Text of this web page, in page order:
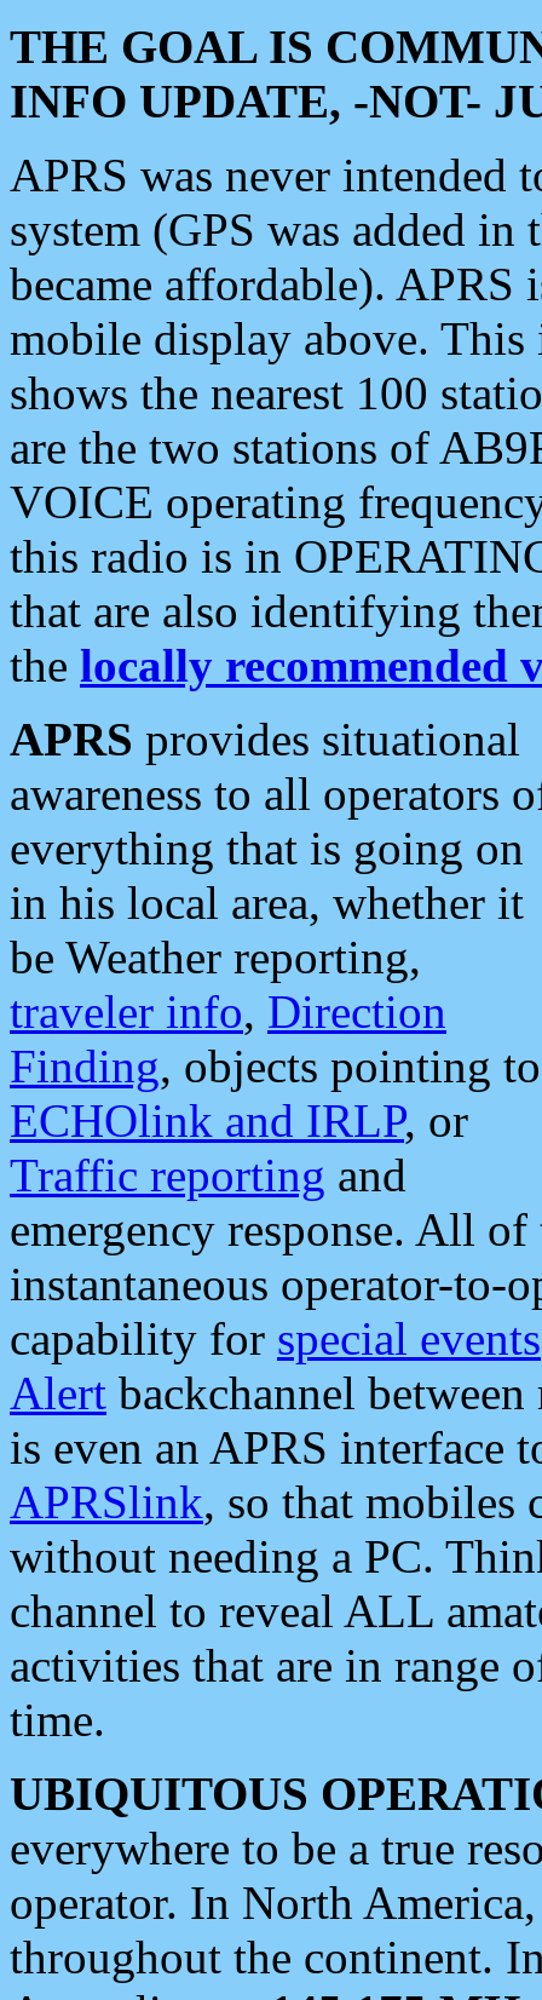
THE GOAL IS
INFO UPDATE, -NOT-
APRS was never intended
system (GPS was added
became affordable). APRS
mobile display above.
shows the nearest 100
are the two stations of
VOICE operating
this radio is in
that are also identifying
the locally recommended
APRS provides situational
awareness to all operators
everything that is going on
in his local area, whether it
be Weather reporting,
traveler info, Direction
Finding, objects pointing to
ECHOlink and IRLP, or
Traffic reporting and
emergency response. All
instantaneous operator-to-
capability for special events
Alert backchannel
is even an APRS interface
APRSlink, so that mobiles
without needing a PC.
channel to reveal ALL
activities that are in range
time.
UBIQUITOUS
everywhere to be a true
operator. In North
throughout the continent.